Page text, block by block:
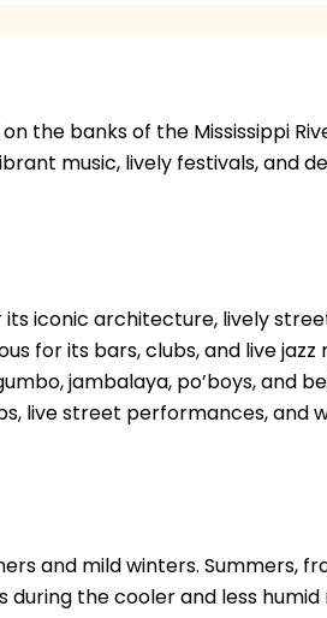
the banks of the Mississippi
music, lively festivals, and
iconic architecture, lively
for its bars, clubs, and live jazz
jambalaya, po’boys, and
live street performances, and
and mild winters. Summers,
the cooler and less